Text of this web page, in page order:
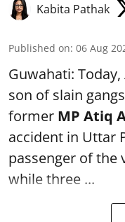
Kabita Pathak
Published on: 06 Aug
Guwahati:
son of slain
former MP Atiq
accident in Uttar
passenger of the
while three ...